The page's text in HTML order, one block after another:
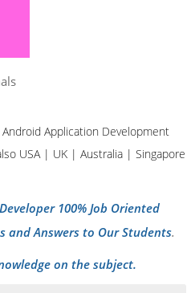
Application Development
USA | UK | Australia | Singapore
100% Job Oriented
and Answers to Our Students.
on the subject.